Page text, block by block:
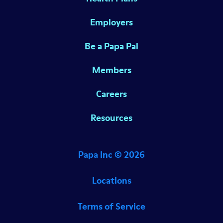
Employers
Be a Papa Pal
Members
Careers
Resources
Papa Inc © 2026
Locations
Terms of Service